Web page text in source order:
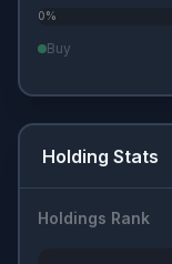
0%
Buy
Holding Stats
Holdings Rank